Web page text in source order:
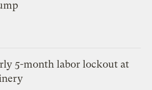
5-month labor lockout at